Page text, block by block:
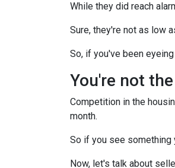
While they did reach
Sure, they're not as low
So, if you've been
You're not
Competition in the
month.
So if you see something
Now, let's talk about